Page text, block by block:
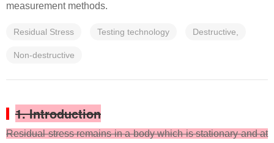
measurement methods.
Residual Stress Testing technology Destructive,
Non-destructive
1. Introduction
Residual stress remains in a body which is stationary and at